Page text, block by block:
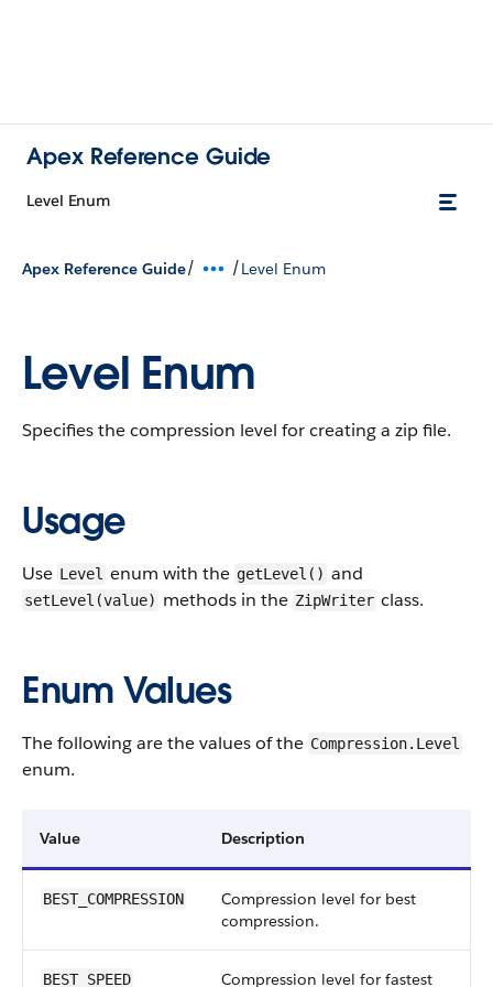
Apex Reference Guide
Level Enum
Apex Reference Guide/ /Level Enum
Level Enum
Specifies the compression level for creating a zip file.
Usage
Use Level enum with the getLevel() and
setLevel(value) methods in the ZipWriter class.
Enum Values
The following are the values of the Compression.Level
enum.
Value Description
BEST_COMPRESSION
Compression level for best
compression.
BEST_SPEED Compression level for fastest